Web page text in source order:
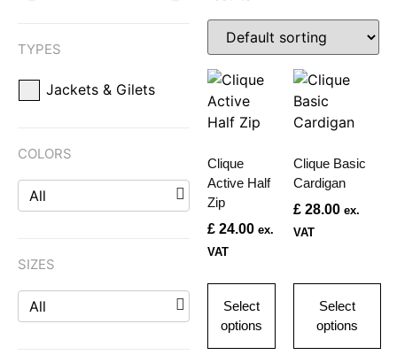
TYPES
Jackets & Gilets
COLORS
All
SIZES
All
Clique
Active Half
Zip
£ 24.00 ex.
VAT
Select
options
Clique Basic
Cardigan
£ 28.00 ex.
VAT
Select
options